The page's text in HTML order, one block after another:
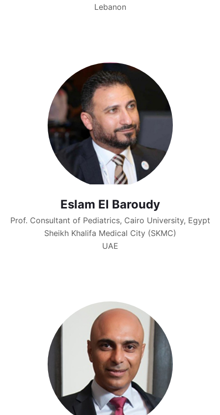
Lebanon
Eslam El Baroudy
Prof. Consultant of Pediatrics, Cairo University, Egypt
Sheikh Khalifa Medical City (SKMC)
UAE